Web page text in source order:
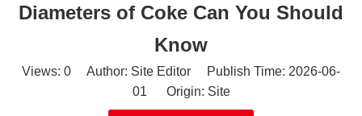
Diameters of Coke Can You Should
Know
Views: 0 Author: Site Editor Publish Time: 2026-06-
01 Origin: Site